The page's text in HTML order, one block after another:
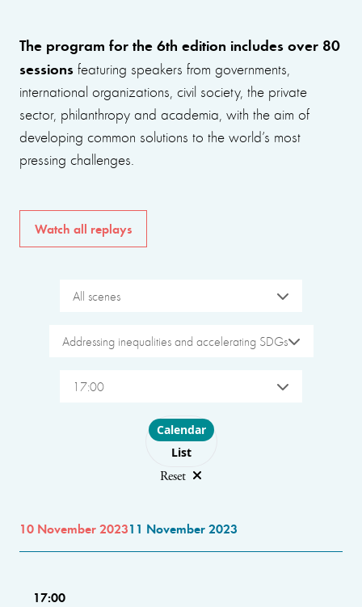
The program for the 6th edition includes over 80
sessions featuring speakers from governments,
international organizations, civil society, the private
sector, philanthropy and academia, with the aim of
developing common solutions to the world’s most
pressing challenges.
Watch all replays
All scenes
Addressing inequalities and accelerating SDGs
17:00
Choose layout
Calendar
List
Reset
10 November 202311 November 2023
17:00